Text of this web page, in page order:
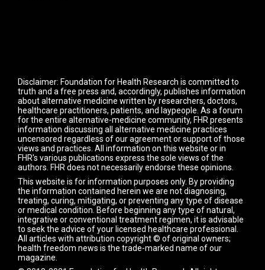
Disclaimer: Foundation for Health Research is committed to
truth and a free press and, accordingly, publishes information
about alternative medicine written by researchers, doctors,
healthcare practitioners, patients, and laypeople. As a forum
for the entire alternative-medicine community, FHR presents
information discussing all alternative medicine practices
uncensored regardless of our agreement or support of those
views and practices. All information on this website or in
FHR's various publications express the sole views of the
authors. FHR does not necessarily endorse these opinions.
This website is for information purposes only. By providing
the information contained herein we are not diagnosing,
treating, curing, mitigating, or preventing any type of disease
or medical condition. Before beginning any type of natural,
integrative or conventional treatment regimen, it is advisable
to seek the advice of your licensed healthcare professional.
All articles with attribution copyright © of original owners;
health freedom news is the trade-marked name of our
magazine.